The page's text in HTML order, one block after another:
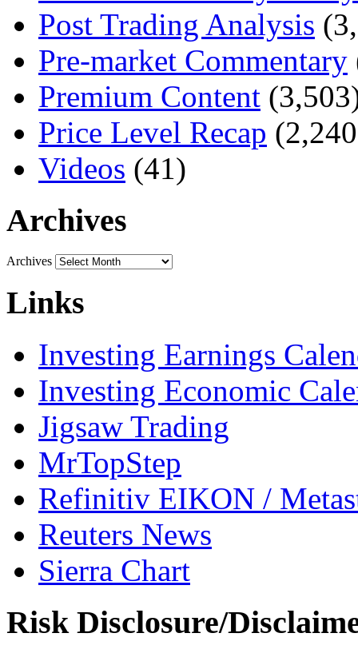
Post Trading Analysis
Pre-market Commentary
Premium Content
Price Level Recap
Videos (41)
Archives
Archives
Links
Investing Earnings
Investing Economic
Jigsaw Trading
MrTopStep
Refinitiv EIKON /
Reuters News
Sierra Chart
Risk Disclosure/